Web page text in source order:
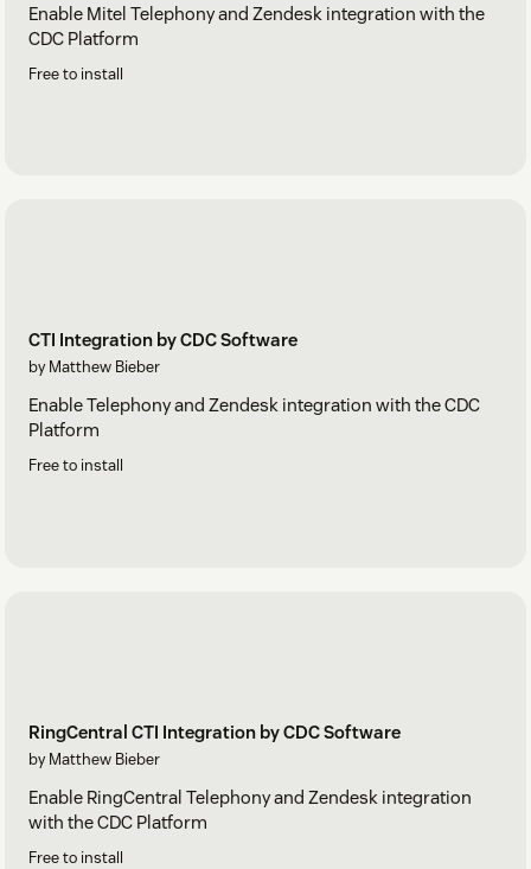
Enable Mitel Telephony and Zendesk integration with the
CDC Platform
Free to install
CTI Integration by CDC Software
by Matthew Bieber
Enable Telephony and Zendesk integration with the CDC
Platform
Free to install
RingCentral CTI Integration by CDC Software
by Matthew Bieber
Enable RingCentral Telephony and Zendesk integration
with the CDC Platform
Free to install